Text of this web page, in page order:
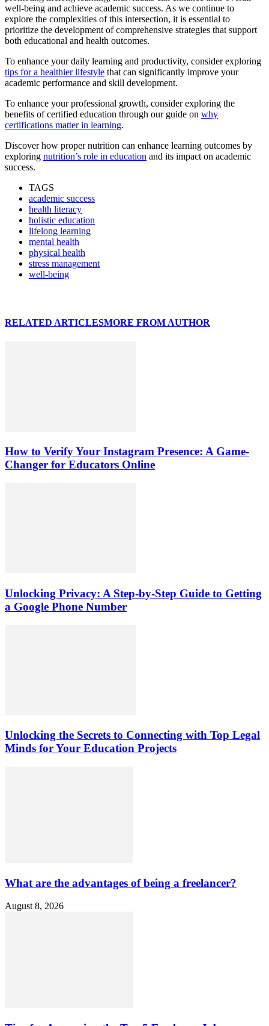
well-being and achieve academic success. As we continue to
explore the complexities of this intersection, it is essential to
prioritize the development of comprehensive strategies that support
both educational and health outcomes.
To enhance your daily learning and productivity, consider exploring
tips for a healthier lifestyle that can significantly improve your
academic performance and skill development.
To enhance your professional growth, consider exploring the
benefits of certified education through our guide on why
certifications matter in learning.
Discover how proper nutrition can enhance learning outcomes by
exploring nutrition’s role in education and its impact on academic
success.
TAGS
academic success
health literacy
holistic education
lifelong learning
mental health
physical health
stress management
well-being
RELATED ARTICLESMORE FROM AUTHOR
How to Verify Your Instagram Presence: A Game-
Changer for Educators Online
Unlocking Privacy: A Step-by-Step Guide to Getting
a Google Phone Number
Unlocking the Secrets to Connecting with Top Legal
Minds for Your Education Projects
What are the advantages of being a freelancer?
August 8, 2026